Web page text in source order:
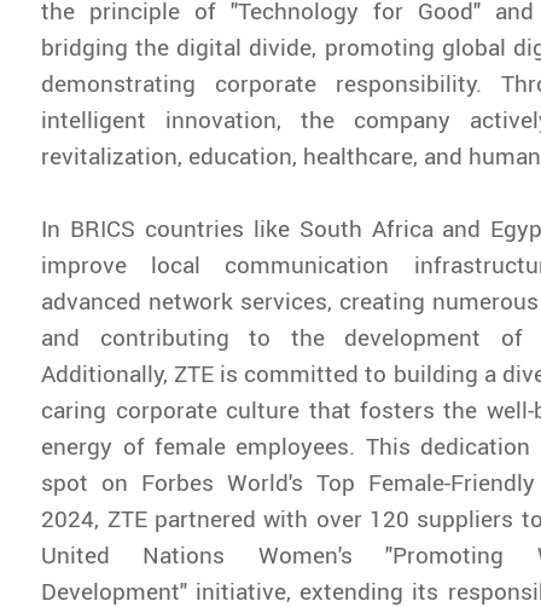
the principle of "Technology for Good"
bridging the digital divide, promoting global
demonstrating corporate responsibility.
intelligent innovation, the company
revitalization, education, healthcare, and
In BRICS countries like South Africa and
improve local communication
advanced network services, creating
and contributing to the development of
Additionally, ZTE is committed to building a
caring corporate culture that fosters the
energy of female employees. This dedication
spot on Forbes World's Top Female-
2024, ZTE partnered with over 120 suppliers
United Nations Women's "Promoting
Development" initiative, extending its